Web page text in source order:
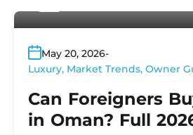
May 20, 2026
Luxury, Market Trends, Owner
Can Foreigners
in Oman? Full